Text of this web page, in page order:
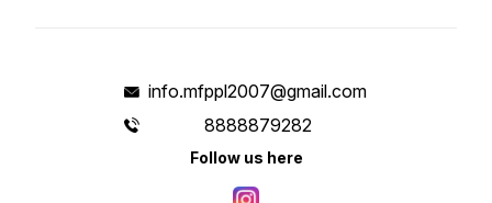
info.mfppl2007@gmail.com
8888879282
Follow us here